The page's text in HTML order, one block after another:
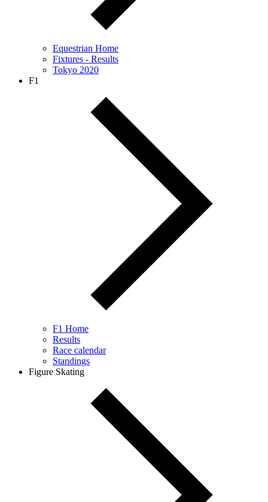
Equestrian Home
Fixtures - Results
Tokyo 2020
F1
F1 Home
Results
Race calendar
Standings
Figure Skating